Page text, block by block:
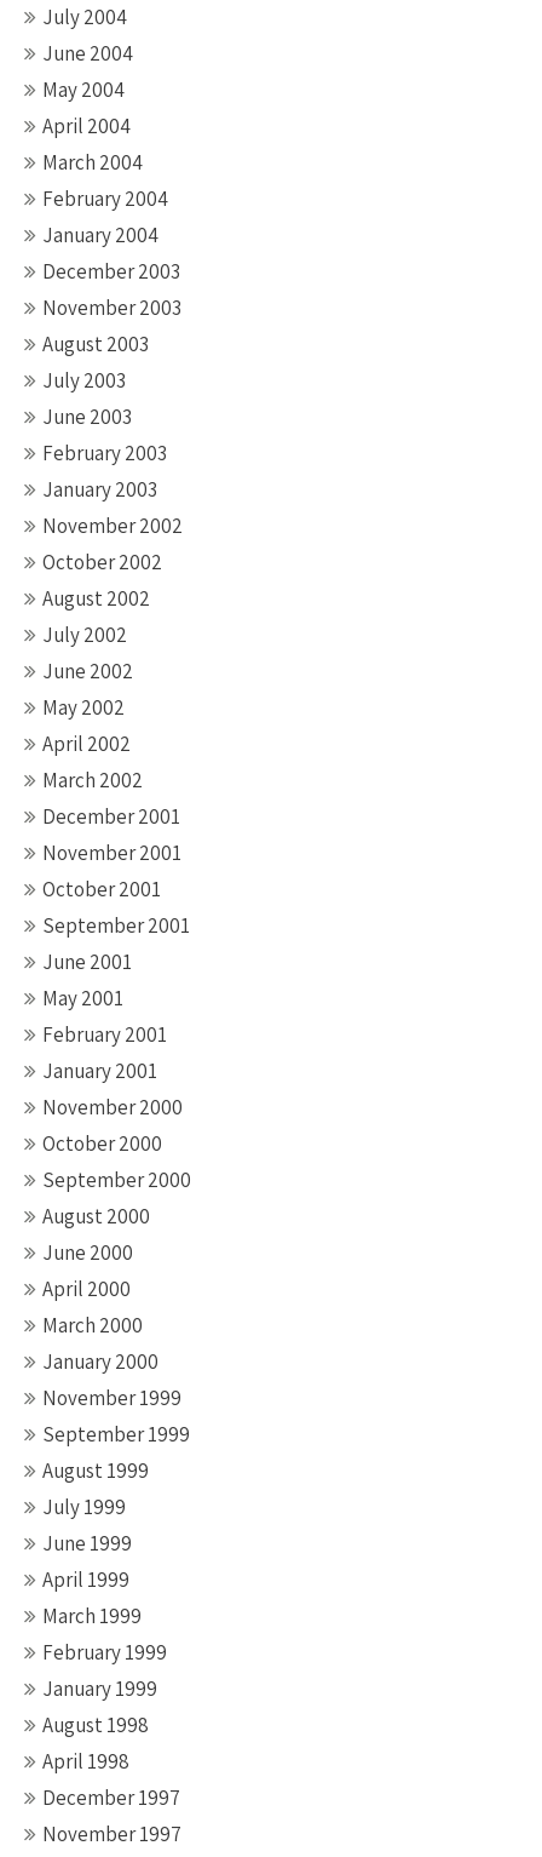
July 2004
June 2004
May 2004
April 2004
March 2004
February 2004
January 2004
December 2003
November 2003
August 2003
July 2003
June 2003
February 2003
January 2003
November 2002
October 2002
August 2002
July 2002
June 2002
May 2002
April 2002
March 2002
December 2001
November 2001
October 2001
September 2001
June 2001
May 2001
February 2001
January 2001
November 2000
October 2000
September 2000
August 2000
June 2000
April 2000
March 2000
January 2000
November 1999
September 1999
August 1999
July 1999
June 1999
April 1999
March 1999
February 1999
January 1999
August 1998
April 1998
December 1997
November 1997